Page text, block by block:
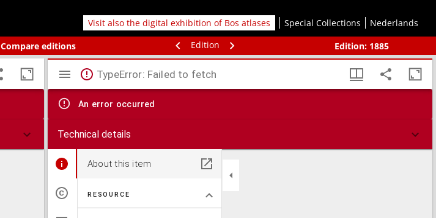
Visit also the digital exhibition of Bos atlases Special Collections
Nederlands
Compare editions Edition Edition: 1885
TypeError: Failed to fetch
An error occurred
Technical details
About this item
RESOURCE